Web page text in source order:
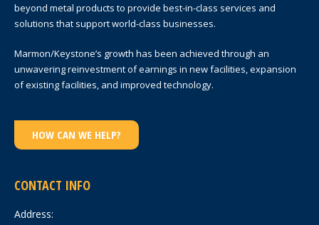
beyond metal products to provide best-in-class services and
solutions that support world-class businesses.
Marmon/Keystone’s growth has been achieved through an
unwavering reinvestment of earnings in new facilities, expansion
of existing facilities, and improved technology.
HOW CAN WE HELP?
CONTACT INFO
Address: